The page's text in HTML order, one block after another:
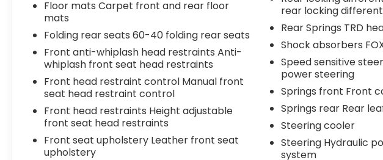
Floor mats Carpet front and rear floor
mats
Folding rear seats 60-40 folding rear seats
Front anti-whiplash head restraints Anti-
whiplash front seat head restraints
Front head restraint control Manual front
seat head restraint control
Front head restraints Height adjustable
front seat head restraints
Front seat upholstery Leather front seat
upholstery
rear locking
Rear Springs TRD
Shock absorbers
Speed sensitive
power steering
Springs front Front
Springs rear Rear
Steering cooler
Steering Hydraulic
system